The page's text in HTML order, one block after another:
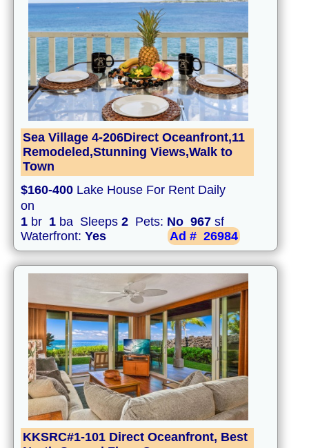
Sea Village 4-206Direct Oceanfront,11
Remodeled,Stunning Views,Walk to
Town
$160-400 Lake House For Rent Daily
on
1 br 1 ba Sleeps 2 Pets: No 967 sf
Waterfront: Yes Ad # 26984
KKSRC#1-101 Direct Oceanfront, Best